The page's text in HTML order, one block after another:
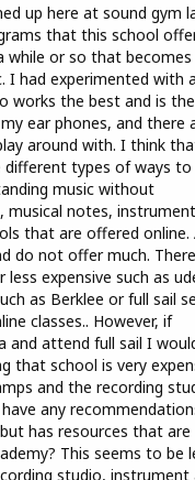
up here at sound gym
that this school
while or so that becomes
I had experimented with
works the best and is the
ear phones, and there
around with. I think
types of ways to
music without
musical notes, instrument
that are offered online.
do not offer much.
expensive such as
as Berklee or full sail
classes.. However, if
and attend full sail I
that school is very
and the recording
any
has resources that are
This seems to be
studio, instrument